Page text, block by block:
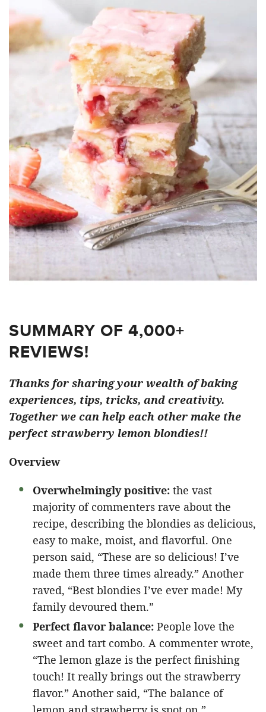
SUMMARY OF 4,000+
REVIEWS!
Thanks for sharing your wealth of baking
experiences, tips, tricks, and creativity.
Together we can help each other make the
perfect strawberry lemon blondies!!
Overview
Overwhelmingly positive: the vast
majority of commenters rave about the
recipe, describing the blondies as delicious,
easy to make, moist, and flavorful. One
person said, “These are so delicious! I’ve
made them three times already.” Another
raved, “Best blondies I’ve ever made! My
family devoured them.”
Perfect flavor balance: People love the
sweet and tart combo. A commenter wrote,
“The lemon glaze is the perfect finishing
touch! It really brings out the strawberry
flavor.” Another said, “The balance of